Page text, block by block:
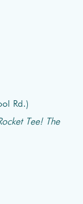
Rd.)
Tee! The